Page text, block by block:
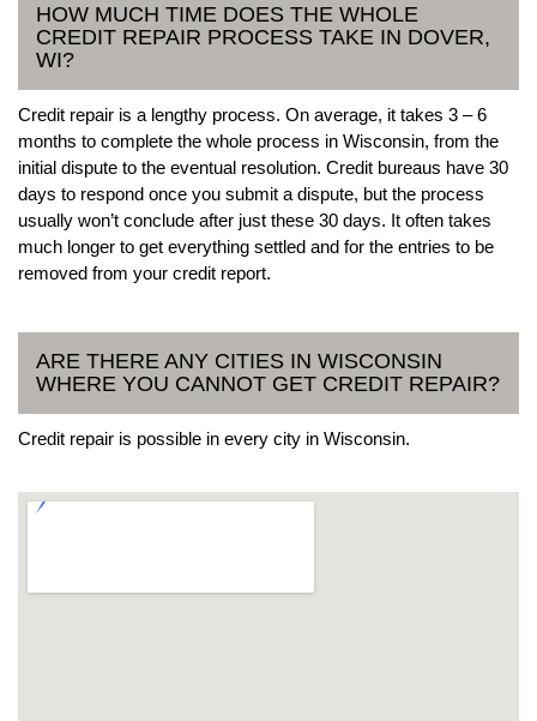
HOW MUCH TIME DOES THE WHOLE
CREDIT REPAIR PROCESS TAKE IN DOVER,
WI?
Credit repair is a lengthy process. On average, it takes 3 – 6
months to complete the whole process in Wisconsin, from the
initial dispute to the eventual resolution. Credit bureaus have 30
days to respond once you submit a dispute, but the process
usually won’t conclude after just these 30 days. It often takes
much longer to get everything settled and for the entries to be
removed from your credit report.
ARE THERE ANY CITIES IN WISCONSIN
WHERE YOU CANNOT GET CREDIT REPAIR?
Credit repair is possible in every city in Wisconsin.